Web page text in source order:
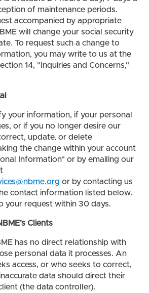
of maintenance periods.
accompanied by appropriate
will change your social security
To request such a change to
you may write to us at the
14, "Inquiries and Concerns,"
your information, if your personal
or if you no longer desire our
update, or delete
the change within your account
Information" or by emailing our
or by contacting us
contact information listed below.
your request within 30 days.
Clients
has no direct relationship with
personal data it processes. An
access, or who seeks to correct,
data should direct their
(the data controller).